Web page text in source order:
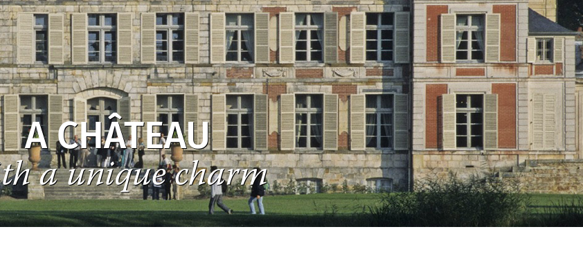
A CHÂTEAU
a unique charm